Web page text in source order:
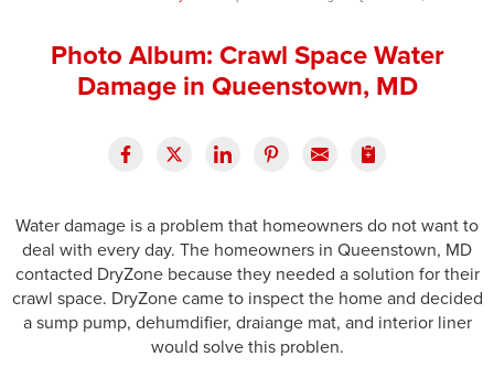
Financing
Photo Album: Crawl Space Water
Damage in Queenstown, MD
Water damage is a problem that homeowners do not want to
deal with every day. The homeowners in Queenstown, MD
contacted DryZone because they needed a solution for their
crawl space. DryZone came to inspect the home and decided
a sump pump, dehumdifier, draiange mat, and interior liner
would solve this problen.